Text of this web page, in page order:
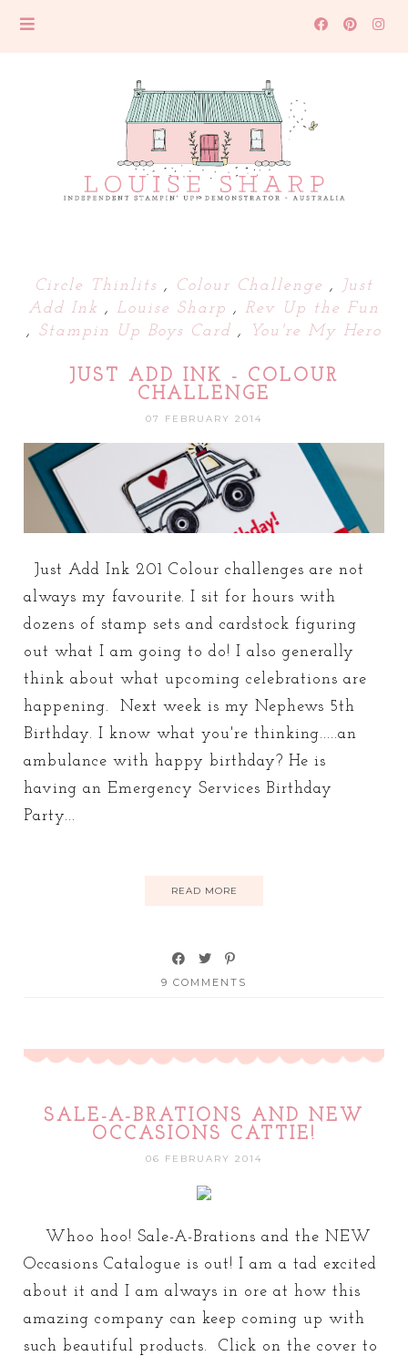
Circle Thinlits , Colour Challenge ,
Just
Add Ink , Louise Sharp , Rev Up the Fun
, Stampin Up Boys Card , You're My Hero
JUST ADD INK - COLOUR
CHALLENGE
07 FEBRUARY 2014
Just Add Ink 201 Colour challenges are not
always my favourite. I sit for hours with
dozens of stamp sets and cardstock figuring
out what I am going to do! I also generally
think about what upcoming celebrations are
happening. Next week is my Nephews 5th
Birthday. I know what you're thinking.....an
ambulance with happy birthday? He is
having an Emergency Services Birthday
Party...
READ MORE
9 COMMENTS
SALE-A-BRATIONS AND NEW
OCCASIONS CATTIE!
06 FEBRUARY 2014
Whoo hoo! Sale-A-Brations and the NEW
Occasions Catalogue is out! I am a tad excited
about it and I am always in ore at how this
amazing company can keep coming up with
such beautiful products. Click on the cover to